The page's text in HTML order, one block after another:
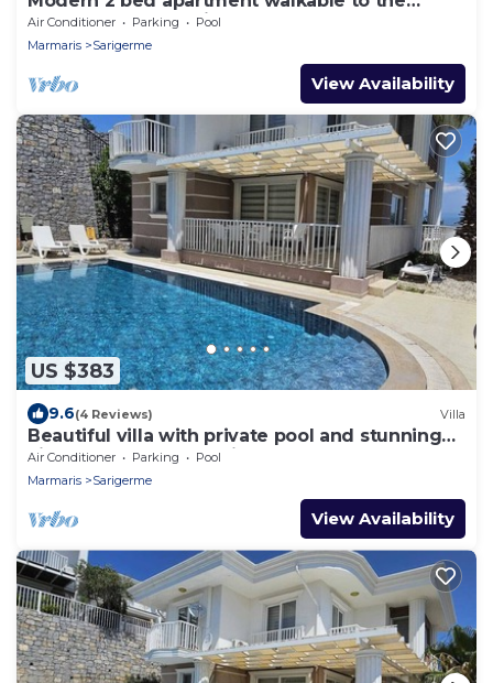
beach resort of Sarigerme
Air Conditioner Parking
Pool
Marmaris
Sarigerme
View Availability
US $383
9.6(4 Reviews) Villa
Beautiful villa with private pool and stunning
views, walkable to Sarigerme
Air Conditioner Parking
Pool
Marmaris
Sarigerme
View Availability